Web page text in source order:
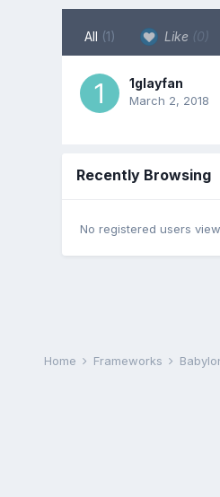
All (1) Like (0)
1glayfan
March 2, 2018
Recently Browsing
No registered users
Home Frameworks